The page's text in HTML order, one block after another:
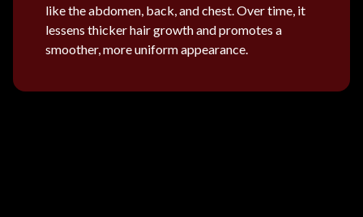
like the abdomen, back, and chest. Over time, it
lessens thicker hair growth and promotes a
smoother, more uniform appearance.